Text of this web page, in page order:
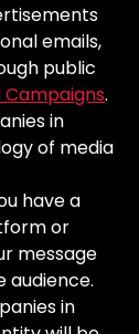
emails,
public
Campaigns.
in
of media
have a
or
message
audience.
in